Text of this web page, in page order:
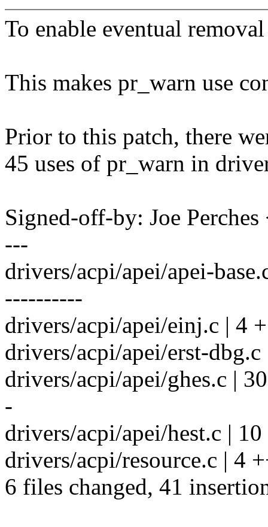
To enable eventual
This makes pr_warn use
Prior to this patch, there
45 uses of pr_warn in
Signed-off-by: Joe
---
drivers/acpi/apei/apei-
----------
drivers/acpi/apei/einj.c | 4
drivers/acpi/apei/erst-
drivers/acpi/apei/ghes.c |
-
drivers/acpi/apei/hest.c |
drivers/acpi/resource.c | 4
6 files changed, 41